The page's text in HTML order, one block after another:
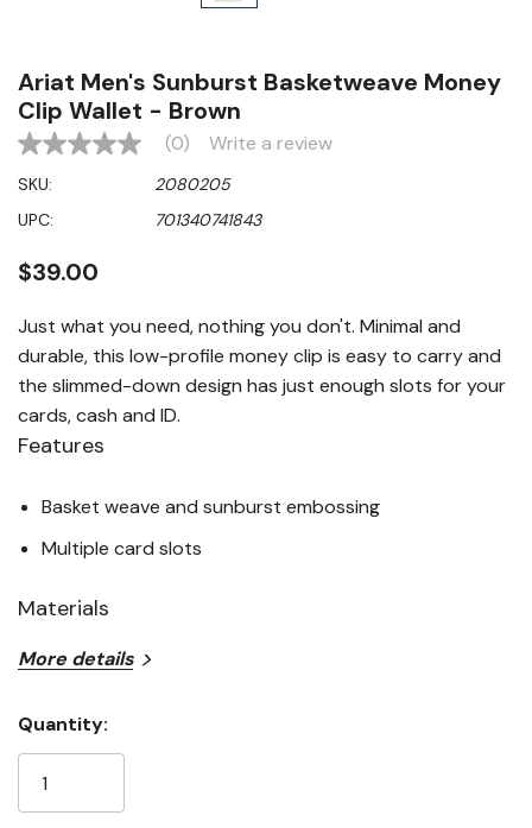
Ariat Men's Sunburst Basketweave Money
Clip Wallet - Brown
No
value
Same
page
(0) Write a review
SKU:
2080205
UPC:
701340741843
$39.00
Just what you need, nothing you don't. Minimal and
durable, this low-profile money clip is easy to carry and
the slimmed-down design has just enough slots for your
cards, cash and ID.
Features
Basket weave and sunburst embossing
Multiple card slots
Materials
100% Genuine leather
Imported
Specification
More details
Stock:
Quantity: